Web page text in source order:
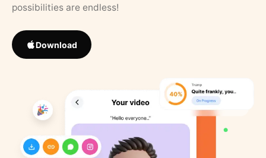
possibilities are endless!
Download